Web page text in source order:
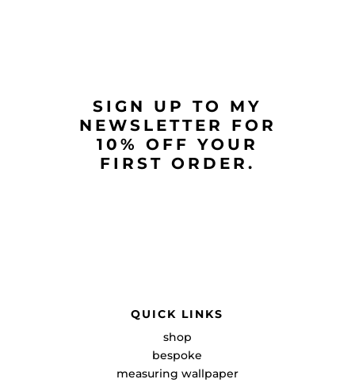
SIGN UP TO MY
NEWSLETTER FOR
10% OFF YOUR
FIRST ORDER.
QUICK LINKS
shop
bespoke
measuring wallpaper